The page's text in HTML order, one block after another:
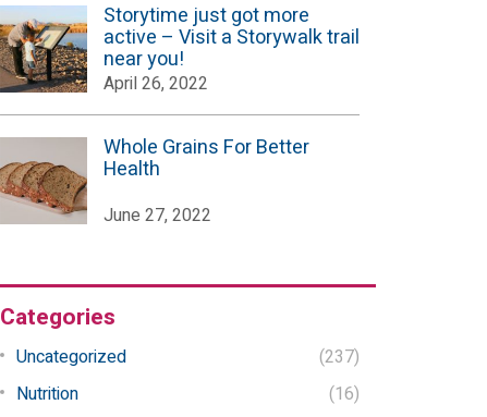
Storytime just got more
active – Visit a Storywalk trail
near you!
April 26, 2022
Whole Grains For Better
Health
June 27, 2022
Categories
Uncategorized
(237)
Nutrition
(16)